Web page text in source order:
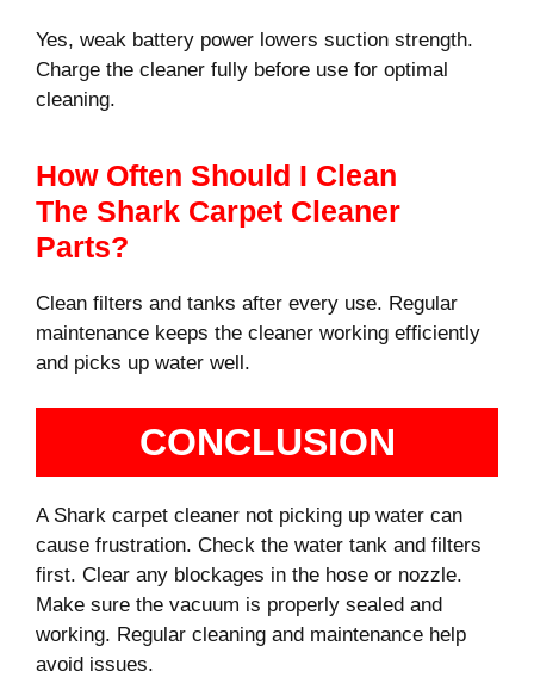
Yes, weak battery power lowers suction strength.
Charge the cleaner fully before use for optimal
cleaning.
How Often Should I Clean
The Shark Carpet Cleaner
Parts?
Clean filters and tanks after every use. Regular
maintenance keeps the cleaner working efficiently
and picks up water well.
CONCLUSION
A Shark carpet cleaner not picking up water can
cause frustration. Check the water tank and filters
first. Clear any blockages in the hose or nozzle.
Make sure the vacuum is properly sealed and
working. Regular cleaning and maintenance help
avoid issues.